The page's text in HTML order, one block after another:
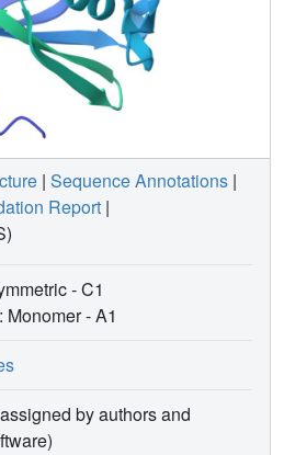
| Sequence Annotations |
Report |
- C1
: Monomer -A1
by authors and